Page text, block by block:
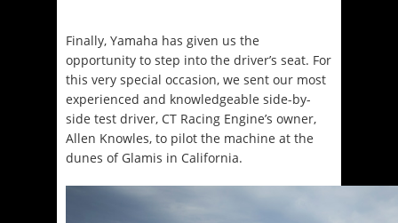
Finally, Yamaha has given us the
opportunity to step into the driver’s seat. For
this very special occasion, we sent our most
experienced and knowledgeable side-by-
side test driver, CT Racing Engine’s owner,
Allen Knowles, to pilot the machine at the
dunes of Glamis in California.